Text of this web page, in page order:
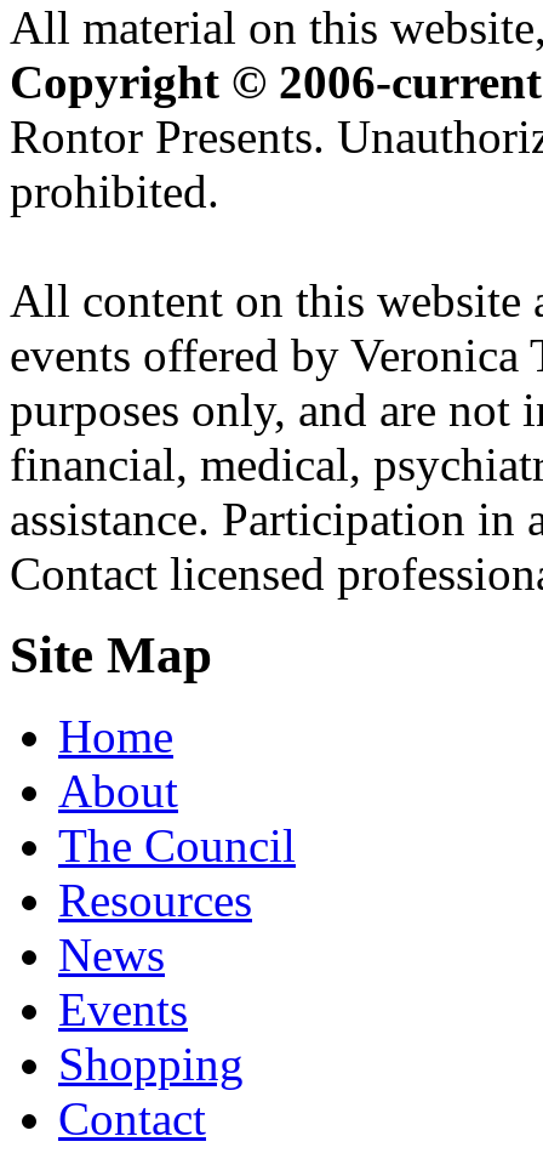
All material on this
Copyright © 2006-current
Rontor Presents.
prohibited.
All content on this website
events offered by
purposes only, and are not
financial, medical,
assistance. Participation
Contact licensed
Site Map
Home
About
The Council
Resources
News
Events
Shopping
Contact